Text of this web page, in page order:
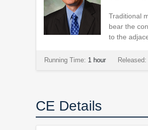
Traditional
bear the
to the
Running Time: 1 hour Released:
CE Details